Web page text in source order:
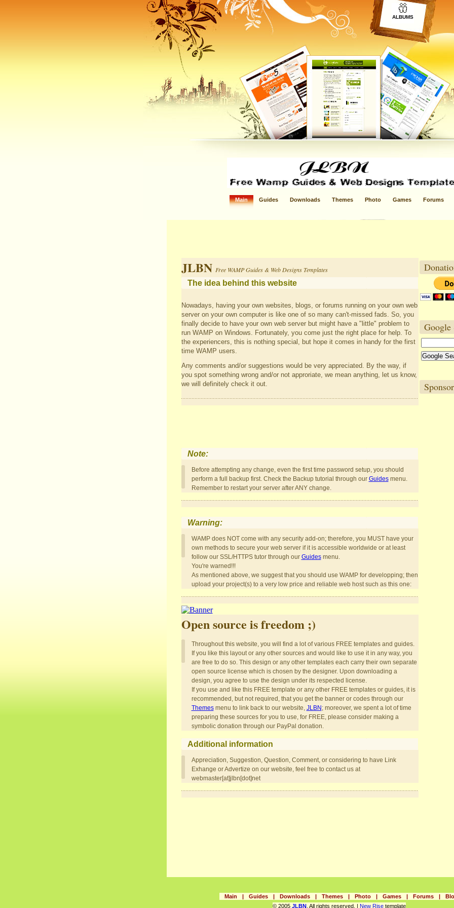
ALBUMS
Main Guides Downloads Themes Photo Games Forums
JLBN Free WAMP Guides & Web Designs Templates
The idea behind this website
Nowadays, having your own websites, blogs, or forums running on your own web
server on your own computer is like one of so many can't-missed fads. So, you
finally decide to have your own web server but might have a "little" problem to
run WAMP on Windows. Fortunately, you come just the right place for help. To
the experiencers, this is nothing special, but hope it comes in handy for the first
time WAMP users.
Any comments and/or suggestions would be very appreciated. By the way, if
you spot something wrong and/or not approriate, we mean anything, let us know,
we will definitely check it out.
Note:
Before attempting any change, even the first time password setup, you should
perform a full backup first. Check the Backup tutorial through our Guidesmenu.
Remember to restart your server after ANY change.
Warning:
WAMP does NOT come with any security add-on; therefore, you MUST have your
own methods to secure your web server if it is accessible worldwide or at least
follow our SSL/HTTPS tutor through our Guidesmenu.
You're warned!!!
As mentioned above, we suggest that you should use WAMP for developping; then
upload your project(s) to a very low price and reliable web host such as this one:
Open source is freedom ;)
Throughout this website, you will find a lot of various FREE templates and guides.
If you like this layout or any other sources and would like to use it in any way, you
are free to do so. This design or any other templates each carry their own separate
open source license which is chosen by the designer. Upon downloading a
design, you agree to use the design under its respected license.
If you use and like this FREE template or any other FREE templates or guides, it is
recommended, but not required, that you get the banner or codes through our
Themesmenu to link back to our website, JLBN ; moreover, we spent a lot of time
preparing these sources for you to use, for FREE, please consider making a
symbolic donation through our PayPal donation.
Additional information
Appreciation, Suggestion, Question, Comment, or considering to have Link
Exhange or Advertize on our website, feel free to contact us at
webmaster[at]jlbn[dot]net
Google
Main | Guides | Downloads | Themes | Photo | Games | Forums |
© 2005 JLBN . All rights reserved. | New Rise template